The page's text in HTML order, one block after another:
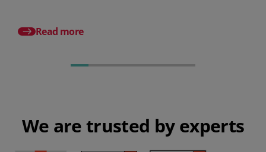
Read more
We are trusted by experts